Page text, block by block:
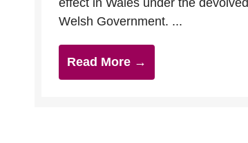
effect in Wales under the devolved
Welsh Government. ...
Read More →